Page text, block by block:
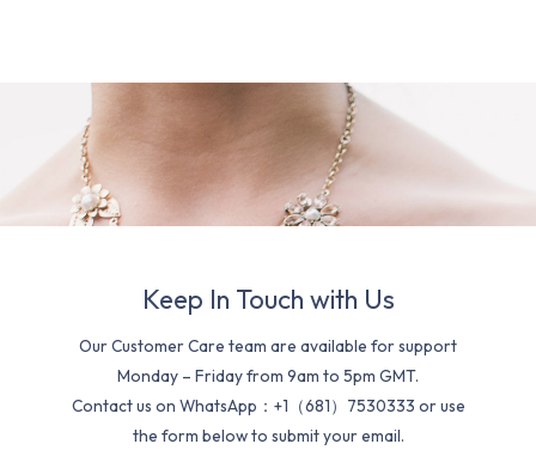
Keep In Touch with Us
Our Customer Care team are available for support
Monday – Friday from 9am to 5pm GMT.
Contact us on WhatsApp：+1（681）7530333 or use
the form below to submit your email.